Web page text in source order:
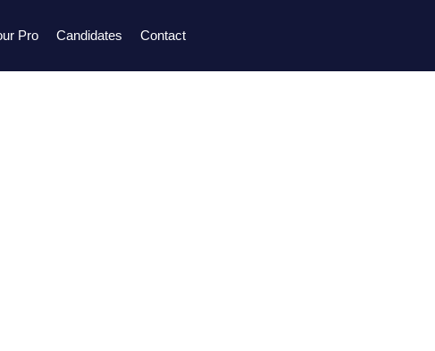
Pro Candidates Contact